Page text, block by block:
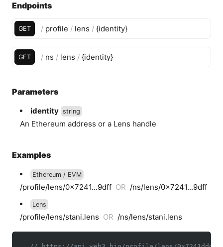
Endpoints
GET / profile / lens / {identity}
GET / ns / lens / {identity}
Parameters
identity string
An Ethereum address or a Lens handle
Examples
Ethereum / EVM
/profile/lens/0x7241...9dff OR /ns/lens/0x7241...9dff
Lens
/profile/lens/stani.lens OR /ns/lens/stani.lens